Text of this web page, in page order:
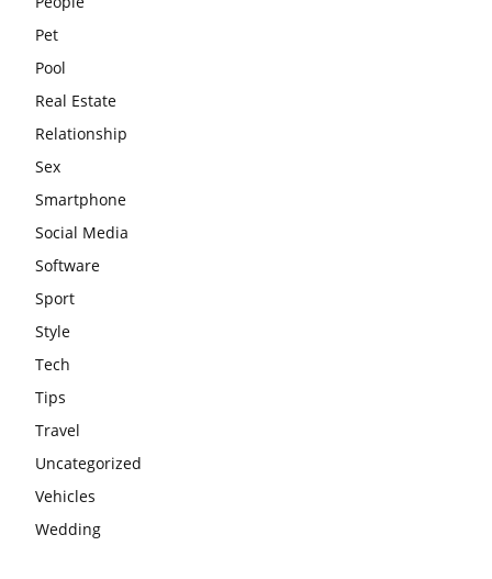
Pet
Pool
Real Estate
Relationship
Sex
Smartphone
Social Media
Software
Sport
Style
Tech
Tips
Travel
Uncategorized
Vehicles
Wedding